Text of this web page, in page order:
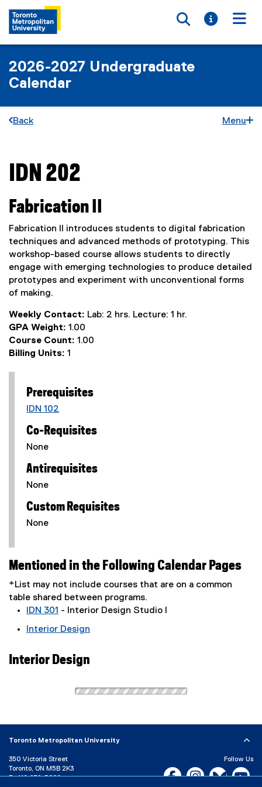
Toggle
Toggle
2026-2027 Undergraduate
Calendar
Back Menu
You are now in the main content area
IDN 202
Fabrication II
Fabrication II introduces students to digital fabrication
techniques and advanced methods of prototyping. This
workshop-based course allows students to directly
engage with emerging technologies to produce detailed
prototypes and experiment with unconventional forms
of making.
Weekly Contact: Lab: 2 hrs. Lecture: 1 hr.
GPA Weight: 1.00
Course Count: 1.00
Billing Units: 1
Prerequisites
IDN 102
Co-Requisites
None
Antirequisites
None
Custom Requisites
None
Mentioned in the Following Calendar Pages
*List may not include courses that are on a common
table shared between programs.
IDN 301 - Interior Design Studio I
Interior Design
Interior Design
Toronto Metropolitan University
350 Victoria Street
Toronto, ON M5B 2K3
P: 416-979-5000
Follow Us
Facebook, opens new
Instagram,Bluesky,